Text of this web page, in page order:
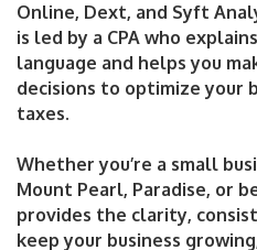
Online, Dext, and Syft
is led by a CPA who
language and helps you
decisions to optimize your
taxes.
Whether you’re a small
Mount Pearl, Paradise, or
provides the clarity,
keep your business